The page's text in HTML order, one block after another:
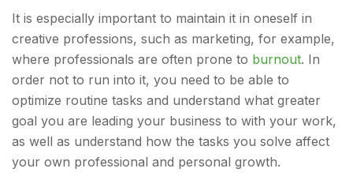
It is especially important to maintain it in oneself in
creative professions, such as marketing, for example,
where professionals are often prone to burnout. In
order not to run into it, you need to be able to
optimize routine tasks and understand what greater
goal you are leading your business to with your work,
as well as understand how the tasks you solve affect
your own professional and personal growth.